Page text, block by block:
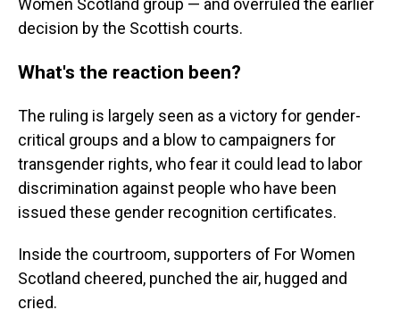
Women Scotland group — and overruled the earlier
decision by the Scottish courts.
What's the reaction been?
The ruling is largely seen as a victory for gender-
critical groups and a blow to campaigners for
transgender rights, who fear it could lead to labor
discrimination against people who have been
issued these gender recognition certificates.
Inside the courtroom, supporters of For Women
Scotland cheered, punched the air, hugged and
cried.